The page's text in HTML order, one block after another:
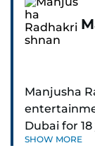
Manjusha
Dubai for
started. As
SHOW MORE